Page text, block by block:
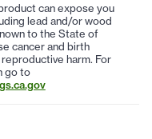
can expose you
lead and/or wood
to the State of
cancer and birth
harm. For
go to